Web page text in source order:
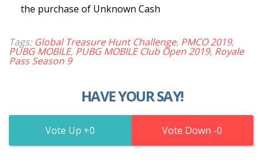
the purchase of Unknown Cash
Tags: Global Treasure Hunt Challenge, PMCO 2019,
PUBG MOBILE, PUBG MOBILE Club Open 2019, Royale
Pass Season 9
HAVE YOUR SAY!
0 0